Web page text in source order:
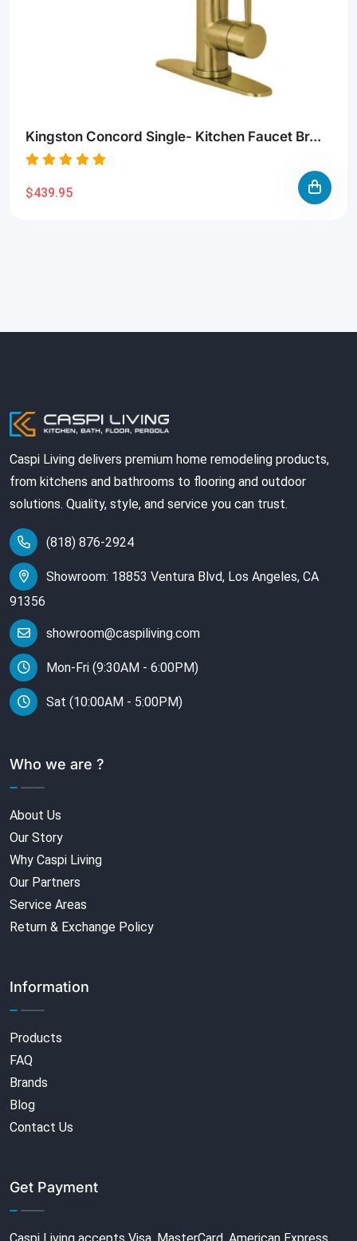
Kingston Concord Single- Kitchen Faucet Br...
$439.95
Caspi Living delivers premium home remodeling products,
from kitchens and bathrooms to flooring and outdoor
solutions. Quality, style, and service you can trust.
(818) 876-2924
Showroom: 18853 Ventura Blvd, Los Angeles, CA
91356
showroom@caspiliving.com
Mon-Fri (9:30AM - 6:00PM)
Sat (10:00AM - 5:00PM)
Who we are ?
About Us
Our Story
Why Caspi Living
Our Partners
Service Areas
Return & Exchange Policy
Information
Products
FAQ
Brands
Blog
Contact Us
Get Payment